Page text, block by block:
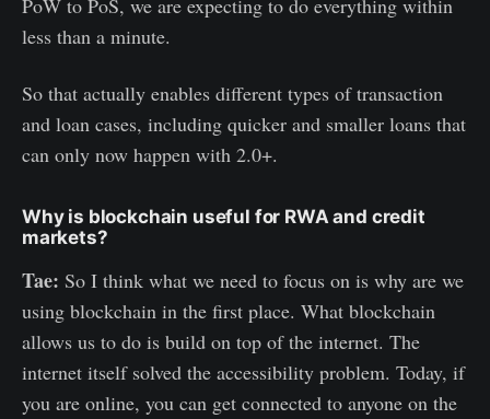
PoW to PoS, we are expecting to do everything within
less than a minute.
So that actually enables different types of transaction
and loan cases, including quicker and smaller loans that
can only now happen with 2.0+.
Why is blockchain useful for RWA and credit
markets?
Tae: So I think what we need to focus on is why are we
using blockchain in the first place. What blockchain
allows us to do is build on top of the internet. The
internet itself solved the accessibility problem. Today, if
you are online, you can get connected to anyone on the